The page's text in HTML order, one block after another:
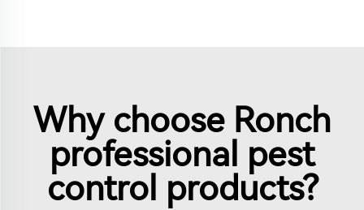
Why choose Ronch
professional pest
control products?